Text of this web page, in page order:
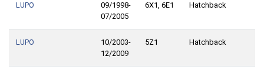
LUPO
09/1998-
07/2005
6X1, 6E1 Hatchback
LUPO
10/2003-
12/2009
5Z1 Hatchback